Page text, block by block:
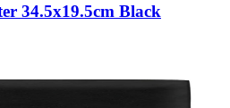
34.5x19.5cm Black